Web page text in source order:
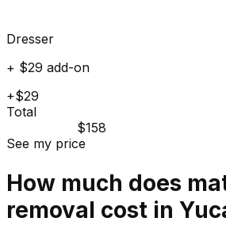
Dresser
+ $29 add-on
+$29
Total
$158
See my price
How much does
removal cost in